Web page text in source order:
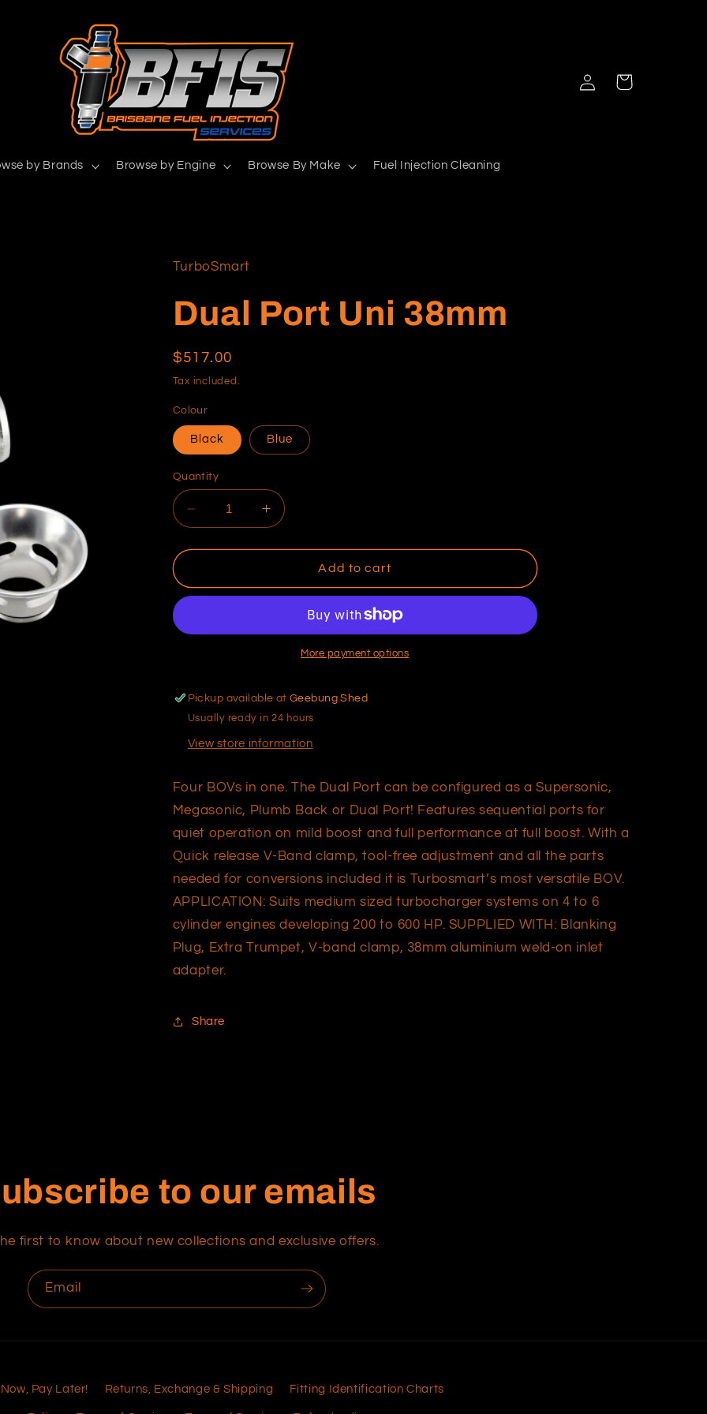
by Brands Browse by Engine Browse By Make Fuel Injection Cleaning
Log
in
Cart
TurboSmart
Dual Port Uni 38mm
Regular
price
$517.00
Tax included.
Colour
Black Blue
Quantity
Decrease
quantity
for
Port
Increase
quantity
for
Port
Add to cart
More payment options
Pickup available atGeebung Shed
Usually ready in 24 hours
View store information
Four BOVs in one. The Dual Port can be configured as a Supersonic,
Megasonic, Plumb Back or Dual Port! Features sequential ports for
quiet operation on mild boost and full performance at full boost. With a
Quick release V-Band clamp, tool-free adjustment and all the parts
needed for conversions included it is Turbosmart’s most versatile BOV.
APPLICATION: Suits medium sized turbocharger systems on 4 to 6
cylinder engines developing 200 to 600 HP. SUPPLIED WITH: Blanking
Plug, Extra Trumpet, V-band clamp, 38mm aluminium weld-on inlet
adapter.
Share
to our emails
first to know about new collections and exclusive offers.
Email
Pay Later! Returns, Exchange & Shipping Fitting Identification Charts